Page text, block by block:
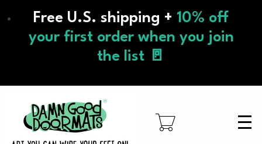
to
content
Free U.S. shipping + 10% off
your first order when you join
the list 🚪